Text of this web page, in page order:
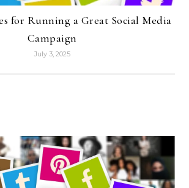
for Running a Great Social Media
Campaign
July 3, 2025